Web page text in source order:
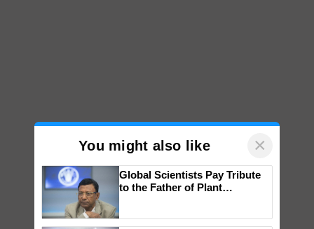
You might also like ×
Global Scientists Pay Tribute
to the Father of Plant